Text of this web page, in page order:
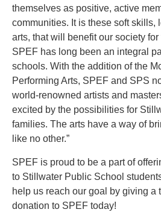
themselves as positive, active
communities. It is these soft skills,
arts, that will benefit our society for
SPEF has long been an integral
schools. With the addition of the
Performing Arts, SPEF and SPS
world-renowned artists and
excited by the possibilities for
families. The arts have a way of
like no other.”
SPEF is proud to be a part of
to Stillwater Public School
help us reach our goal by giving a
donation to SPEF today!